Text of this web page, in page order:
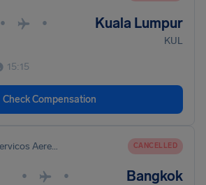
• • Kuala Lumpur
KUL
15:15
Check Compensation
Rio-Sul Servicos Aereos Regionais CANCELLED
• • Bangkok